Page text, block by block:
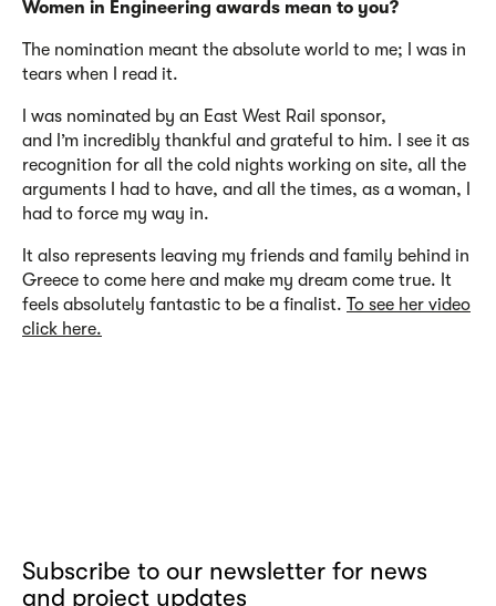
Women in Engineering awards mean to you?
The nomination meant the absolute world to me;
I was in
tears when I read it.
I was nominated by an East West Rail sponsor,
and
I’m incredibly thankful and grateful to him. I see it as
recognition for all the cold nights working on site, all the
arguments I had to have, and all the times, as a woman,
had to force my way in.
It also represents leaving my friends and family behind in
Greece to come here and make my dream come true. It
feels absolutely fantastic to be a finalist. To see her video
click here.
Subscribe to our newsletter for news
and project updates